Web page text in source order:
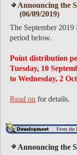
Announcing the
(06/09/2019)
The September
period below.
Point distribution
Tuesday, 10
to Wednesday, 2
Read on for details.
From the
Announcing the